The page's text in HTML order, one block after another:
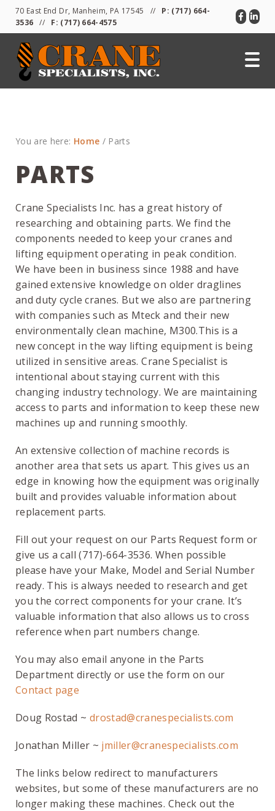
Skip
navigation
Skip
content
Skip
sidebar
70 East End Dr, Manheim, PA 17545 // P: (717) 664-
3536 // F: (717) 664-4575
You are here: Home / Parts
PARTS
Crane Specialists Inc. has a great history of
researching and obtaining parts. We find the
components needed to keep your cranes and
lifting equipment operating in peak condition.
We have been in business since 1988 and have
gained extensive knowledge on older draglines
and duty cycle cranes. But we also are partnering
with companies such as Mteck and their new
environmentally clean machine, M300.This is a
new concept in the way lifting equipment is being
utilized in sensitive areas. Crane Specialist is
intentional about staying current with this
changing industry technology. We are maintaining
access to parts and information to keep these new
machines up and running smoothly.
An extensive collection of machine records is
another area that sets us apart. This gives us an
edge in knowing how the equipment was originally
built and provides valuable information about
replacement parts.
Fill out your request on our Parts Request form or
give us a call (717)-664-3536. When possible
please have your Make, Model and Serial Number
ready. This is always needed to research and get
you the correct components for your crane. It’s
valuable information that also allows us to cross
reference when part numbers change.
You may also email anyone in the Parts
Department directly or use the form on our
Contact page
Doug Rostad ~ drostad@cranespecialists.com
Jonathan Miller ~ jmiller@cranespecialists.com
The links below redirect to manufacturers
websites, but some of these manufacturers are no
longer making these machines. Check out the